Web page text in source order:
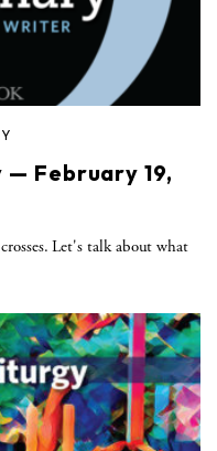
February 19,
Let's talk about what